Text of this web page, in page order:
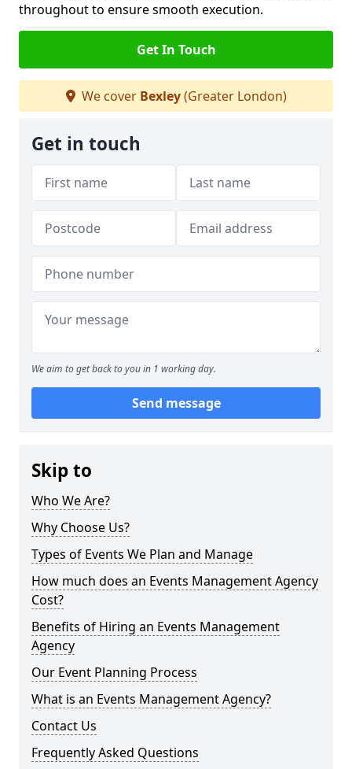
throughout to ensure smooth execution.
Get In Touch
We cover Bexley(Greater London)
Get in touch
We aim to get back to you in 1 working day.
Send message
Skip to
Who We Are?
Why Choose Us?
Types of Events We Plan and Manage
How much does an Events Management Agency
Cost?
Benefits of Hiring an Events Management
Agency
Our Event Planning Process
What is an Events Management Agency?
Contact Us
Frequently Asked Questions